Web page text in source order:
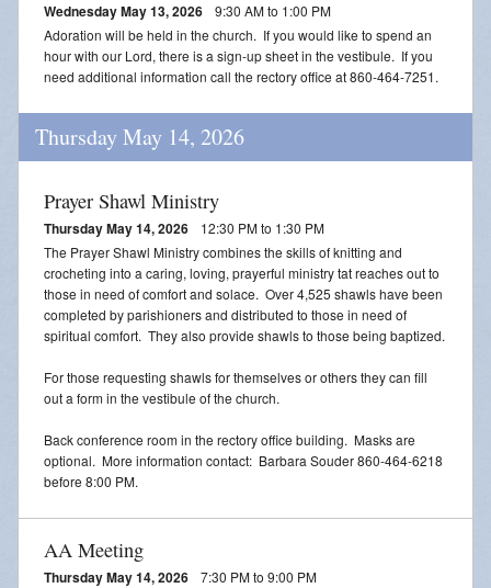
Wednesday May 13, 2026
9:30 AM to 1:00 PM
Adoration will be held in the church. If you would like to spend an
hour with our Lord, there is a sign-up sheet in the vestibule. If you
need additional information call the rectory office at 860-464-7251.
Thursday May 14, 2026
Prayer Shawl Ministry
Thursday May 14, 2026
12:30 PM to 1:30 PM
The Prayer Shawl Ministry combines the skills of knitting and
crocheting into a caring, loving, prayerful ministry tat reaches out to
those in need of comfort and solace. Over 4,525 shawls have been
completed by parishioners and distributed to those in need of
spiritual comfort. They also provide shawls to those being baptized.
For those requesting shawls for themselves or others they can fill
out a form in the vestibule of the church.
Back conference room in the rectory office building. Masks are
optional. More information contact: Barbara Souder 860-464-6218
before 8:00 PM.
AA Meeting
Thursday May 14, 2026 7:30 PM to 9:00 PM